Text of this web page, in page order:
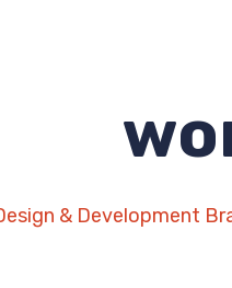
& Development